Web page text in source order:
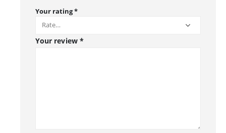
Your rating*
Your review *